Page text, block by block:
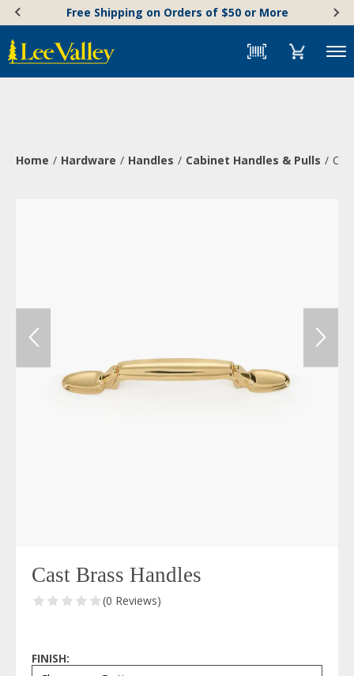
content
Accessibility
Statement
Free Shipping on Orders of $50 or More
Menu
Home Hardware Handles Cabinet Handles & Pulls
Cast Brass Handles
(0 Reviews)
FINISH: